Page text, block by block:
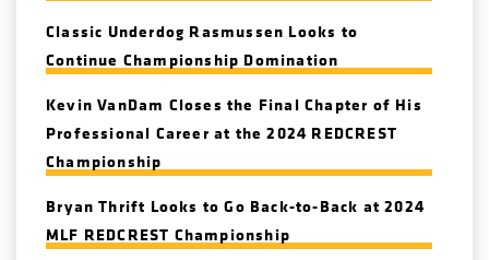
Classic Underdog Rasmussen Looks to
Continue Championship Domination
Kevin VanDam Closes the Final Chapter of His
Professional Career at the 2024 REDCREST
Championship
Bryan Thrift Looks to Go Back-to-Back at 2024
MLF REDCREST Championship